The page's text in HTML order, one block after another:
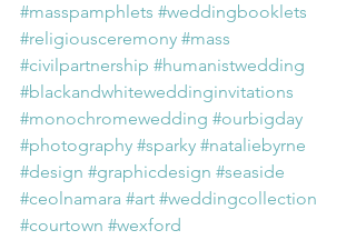
#masspamphlets #weddingbooklets
#religiousceremony #mass
#civilpartnership #humanistwedding
#blackandwhiteweddinginvitations
#monochromewedding #ourbigday
#photography #sparky #nataliebyrne
#design #graphicdesign #seaside
#ceolnamara #art #weddingcollection
#courtown #wexford